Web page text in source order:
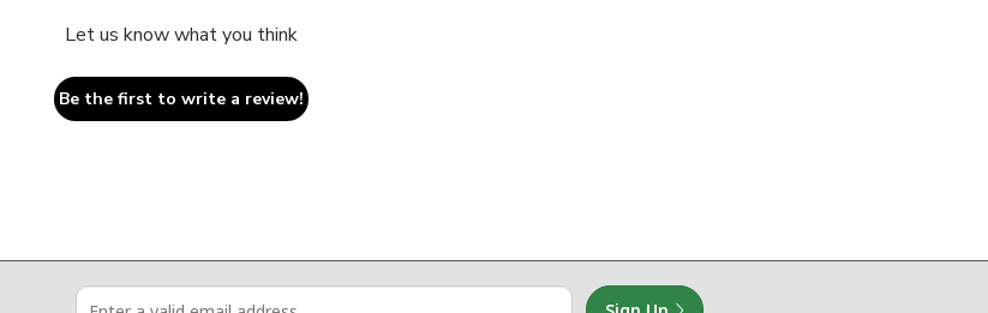
Let us know what you think
Be the first to write a review!